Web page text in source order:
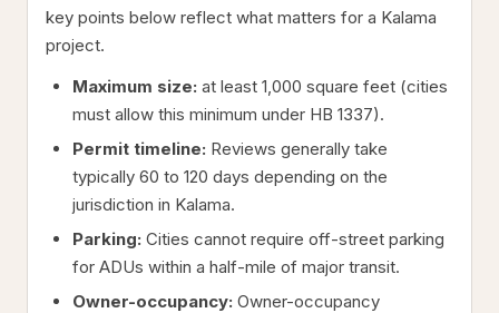
key points below reflect what matters for a Kalama
project.
Maximum size: at least 1,000 square feet (cities
must allow this minimum under HB 1337).
Permit timeline: Reviews generally take
typically 60 to 120 days depending on the
jurisdiction in Kalama.
Parking: Cities cannot require off-street parking
for ADUs within a half-mile of major transit.
Owner-occupancy: Owner-occupancy